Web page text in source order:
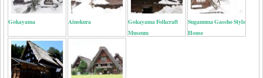
Gokayama Ainokura
Gokayama Folkcraft
Museum
Suganuma Gassho Style
House